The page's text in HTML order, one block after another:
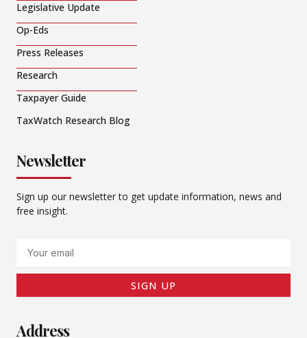
Legislative Update
Op-Eds
Press Releases
Research
Taxpayer Guide
TaxWatch Research Blog
Newsletter
Sign up our newsletter to get update information, news and
free insight.
SIGN UP
Address